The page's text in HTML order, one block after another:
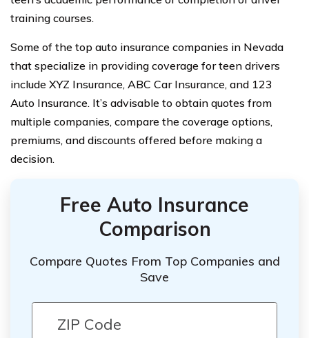
training courses.
Some of the top auto insurance companies in Nevada
that specialize in providing coverage for teen drivers
include XYZ Insurance, ABC Car Insurance, and 123
Auto Insurance. It’s advisable to obtain quotes from
multiple companies, compare the coverage options,
premiums, and discounts offered before making a
decision.
Free Auto Insurance
Comparison
Compare Quotes From Top Companies and
Save